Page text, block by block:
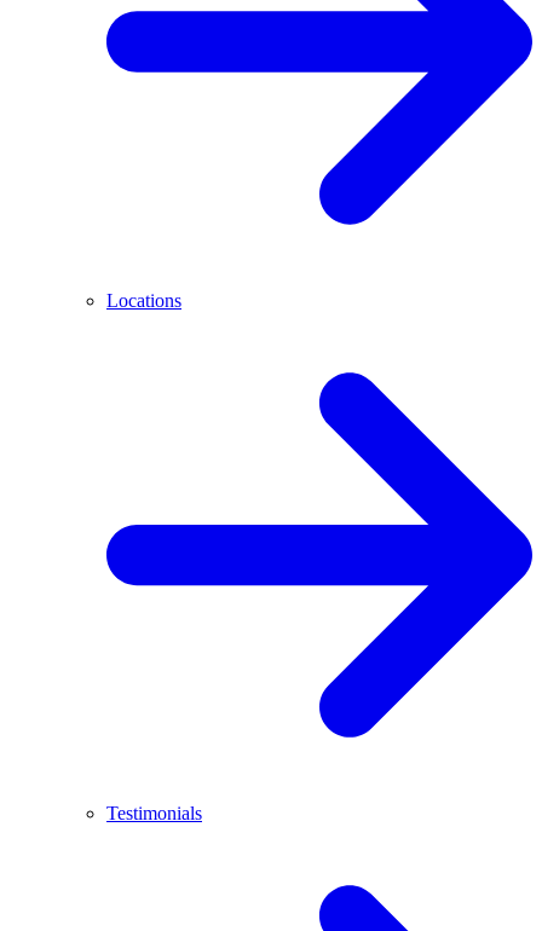
Locations
Testimonials